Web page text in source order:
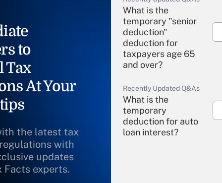
to
Tax
At Your
the latest tax
with
updates
Facts experts.
What is the
temporary "senior
deduction"
deduction for
taxpayers age 65
and over?
Recently Updated Q&As
What is the
temporary
deduction for auto
loan interest?